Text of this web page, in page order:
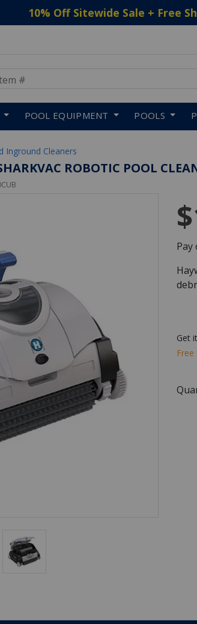
10% Off Sitewide Sale + Free
POOL EQUIPMENT POOLS
Inground Cleaners
ROBOTIC POOL
Pay
Get